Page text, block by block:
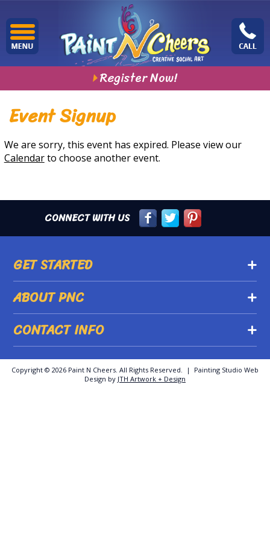
Register Now!
Event Signup
We are sorry, this event has expired. Please view our
Calendarto choose another event.
CONNECT WITH US
GET STARTED
ABOUT PNC
CONTACT INFO
Copyright © 2026 Paint N Cheers. All Rights Reserved. | Painting Studio Web
Design by JTH Artwork + Design